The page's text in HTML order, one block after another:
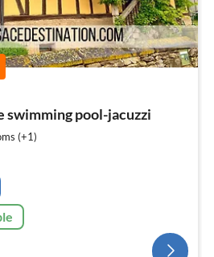
swimming pool-jacuzzi
(+1)